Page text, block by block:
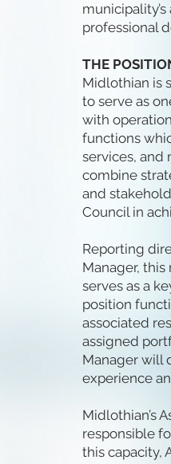
professional
THE
Midlothian is
to serve as
with
functions
services, and
combine
and
Council in
Reporting
Manager,
serves as a
position
associated
assigned
Manager will
experience
Midlothian’s
responsible
this capacity,